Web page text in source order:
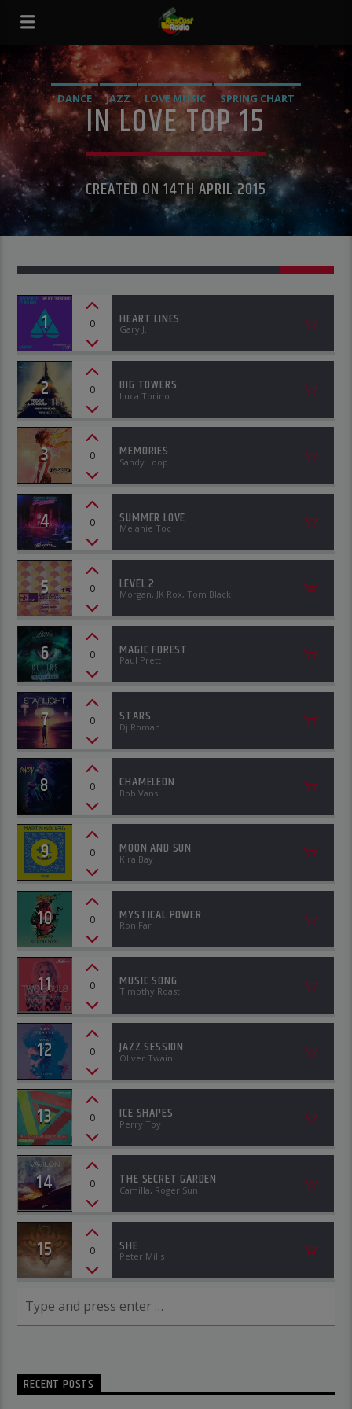
DANCE JAZZ LOVE MUSIC SPRING CHART
IN LOVE TOP 15
CREATED ON 14TH APRIL 2015
1 0 HEART LINES
Gary J.
2 0 BIG TOWERS
Luca Torino
3 0 MEMORIES
Sandy Loop
4 0 SUMMER LOVE
Melanie Toc
5 0 LEVEL 2
Morgan, JK Rox, Tom Black
6 0 MAGIC FOREST
Paul Prett
7 0 STARS
Dj Roman
8 0 CHAMELEON
Bob Vans
9 0 MOON AND SUN
Kira Bay
10 0 MYSTICAL POWER
Ron Far
11 0 MUSIC SONG
Timothy Roast
12 0 JAZZ SESSION
Oliver Twain
13 0 ICE SHAPES
Perry Toy
14 0 THE SECRET GARDEN
Camilla, Roger Sun
15 0 SHE
Peter Mills
RECENT POSTS